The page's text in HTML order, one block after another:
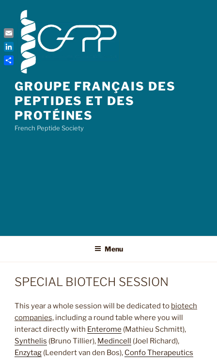
content
GROUPE FRANÇAIS DES
PEPTIDES ET DES
PROTÉINES
French Peptide Society
Menu
SPECIAL BIOTECH SESSION
This year a whole session will be dedicated to biotech
companies, including a round table where you will
interact directly with Enterome (Mathieu Schmitt),
Synthelis (Bruno Tillier), Medincell (Joel Richard),
Enzytag (Leendert van den Bos), Confo Therapeutics
Email
LinkedIn
Share